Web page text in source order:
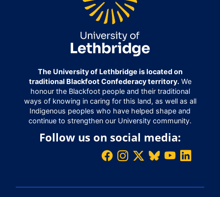
The University of Lethbridge is located on
traditional Blackfoot Confederacy territory.We
honour the Blackfoot people and their traditional
ways of knowing in caring for this land, as well as all
Indigenous peoples who have helped shape and
continue to strengthen our University community.
Follow us on social media: